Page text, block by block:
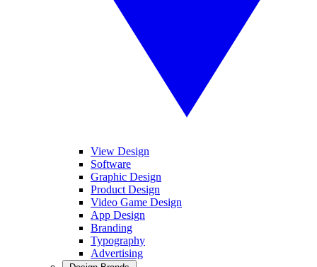
View Design
Software
Graphic Design
Product Design
Video Game Design
App Design
Branding
Typography
Advertising